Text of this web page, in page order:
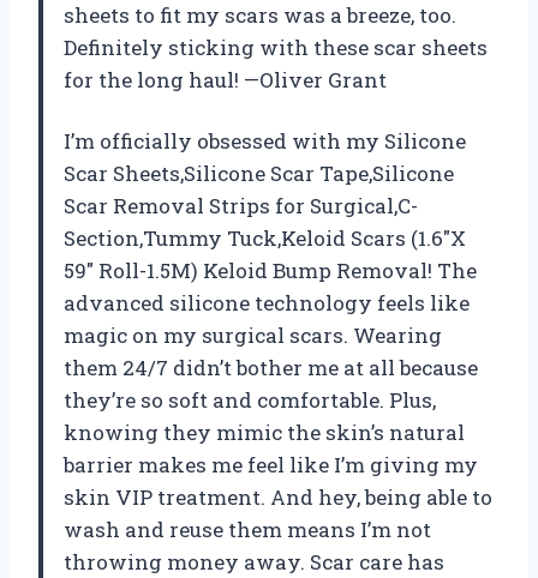
sheets to fit my scars was a breeze, too.
Definitely sticking with these scar sheets
for the long haul! —Oliver Grant
I’m officially obsessed with my Silicone
Scar Sheets,Silicone Scar Tape,Silicone
Scar Removal Strips for Surgical,C-
Section,Tummy Tuck,Keloid Scars (1.6″X
59″ Roll-1.5M) Keloid Bump Removal! The
advanced silicone technology feels like
magic on my surgical scars. Wearing
them 24/7 didn’t bother me at all because
they’re so soft and comfortable. Plus,
knowing they mimic the skin’s natural
barrier makes me feel like I’m giving my
skin VIP treatment. And hey, being able to
wash and reuse them means I’m not
throwing money away. Scar care has